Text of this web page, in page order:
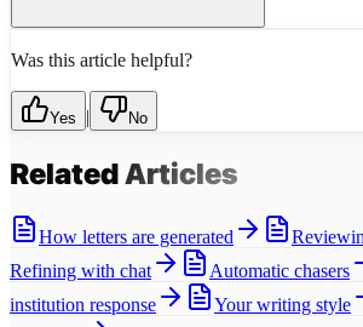
Was this article helpful?
Yes | No
RelatedArticles
How letters are generated
Refining with chat
Automatic chasers
institution response
Your writing style